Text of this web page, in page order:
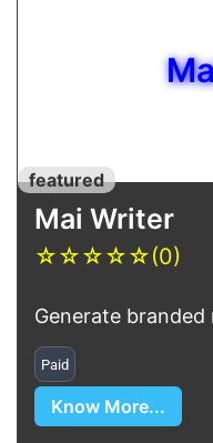
featured
Mai Writer
☆☆☆☆☆(0)
Generate
Paid
Know More...